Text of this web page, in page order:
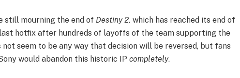
still mourning the end of Destiny 2, which has reached its end of
hotfix after hundreds of layoffs of the team supporting the
not seem to be any way that decision will be reversed, but fans
would abandon this historic IPcompletely.